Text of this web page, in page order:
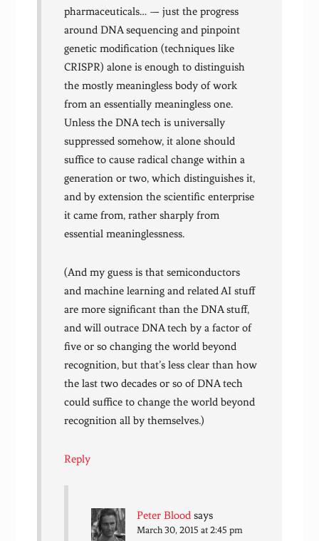
pharmaceuticals… — just the progress
around DNA sequencing and pinpoint
genetic modification (techniques like
CRISPR) alone is enough to distinguish
the mostly meaningless body of work
from an essentially meaningless one.
Unless the DNA tech is universally
suppressed somehow, it alone should
suffice to cause radical change within a
generation or two, which distinguishes it,
and by extension the scientific enterprise
it came from, rather sharply from
essential meaninglessness.
(And my guess is that semiconductors
and machine learning and related AI stuff
are more significant than the DNA stuff,
and will outrace DNA tech by a factor of
five or so changing the world beyond
recognition, but that’s less clear than how
the last two decades or so of DNA tech
could suffice to change the world beyond
recognition all by themselves.)
Reply
Peter Blood says
March 30, 2015 at 2:45 pm